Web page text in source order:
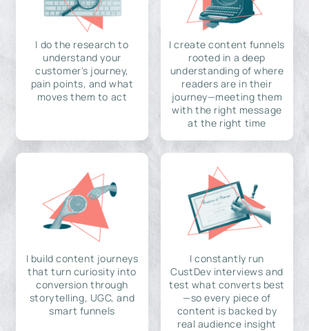
I do the research to
understand your
customer's journey,
pain points, and what
moves them to act
I create content funnels
rooted in a deep
understanding of where
readers are in their
journey—meeting them
with the right message
at the right time
I build content journeys
that turn curiosity into
conversion through
storytelling, UGC, and
smart funnels
I constantly run
CustDev interviews and
test what converts best
—so every piece of
content is backed by
real audience insight